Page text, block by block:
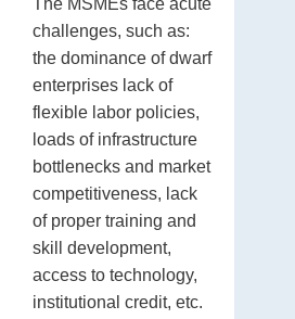
The MSMEs face acute
challenges, such as:
the dominance of dwarf
enterprises lack of
flexible labor policies,
loads of infrastructure
bottlenecks and market
competitiveness, lack
of proper training and
skill development,
access to technology,
institutional credit, etc.